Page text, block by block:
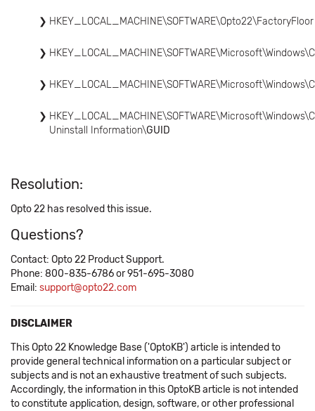
HKEY_LOCAL_MACHINE\SOFTWARE\Opto22\FactoryFloor
Uninstall Information\GUID
Resolution:
Opto 22 has resolved this issue.
Questions?
Contact: Opto 22 Product Support.
Phone: 800-835-6786 or 951-695-3080
Email: support@opto22.com
DISCLAIMER
This Opto 22 Knowledge Base ('OptoKB') article is intended to
provide general technical information on a particular subject or
subjects and is not an exhaustive treatment of such subjects.
Accordingly, the information in this OptoKB article is not intended
to constitute application, design, software, or other professional